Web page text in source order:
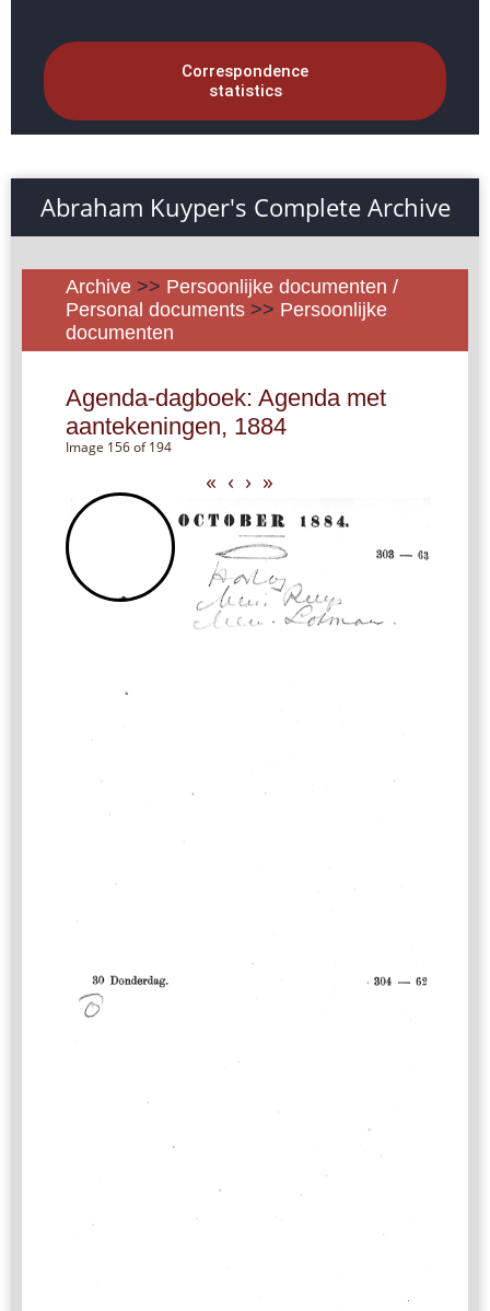
Correspondence
statistics
Abraham Kuyper's Complete Archive
Archive >> Persoonlijke documenten /
Personal documents >> Persoonlijke
documenten
Agenda-dagboek: Agenda met
aantekeningen, 1884
Image 156 of 194
« ‹ › »